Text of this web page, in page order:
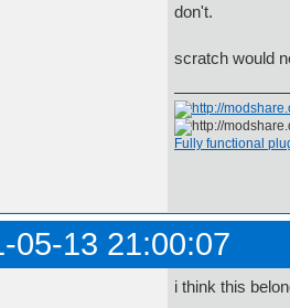
don't.
scratch would
Fully functional
05-13 21:00:07
i think this